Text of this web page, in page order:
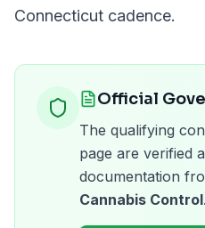
Connecticut cadence.
Official
The qualifying
page are verified
documentation
Cannabis Control.